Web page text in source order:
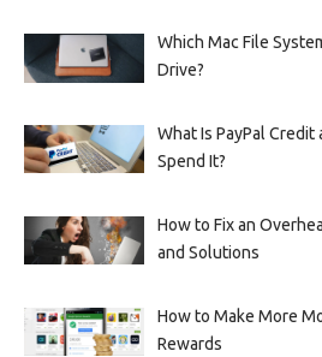
Which Mac File
Drive?
What Is PayPal Credit
Spend It?
How to Fix an
and Solutions
How to Make More
Rewards